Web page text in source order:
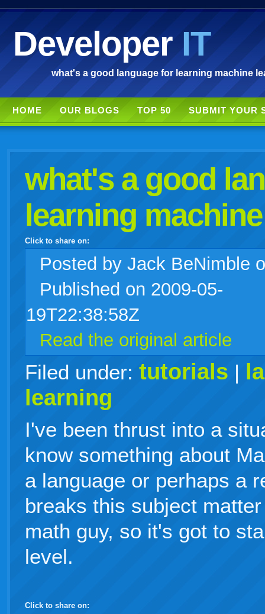
DeveloperIT
what's a good language for learning machine
HOME OUR BLOGS TOP 50 SUBMIT YOUR
what's a good
learning
Click to share on:
facebook
twitter delicioustechnorati wordpress
linkedin
gmail igooglewindows
Posted by Jack BeNimble
Published on 2009-05-
19T22:38:58Z
Read the original article
Filed under: tutorials |
learning
I've been thrust into a
know something about
a language or perhaps a
breaks this subject
math guy, so it's got to
level.
Click to share on: